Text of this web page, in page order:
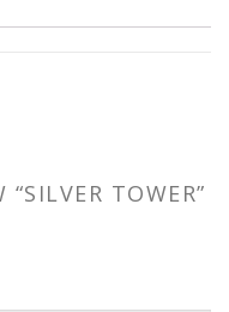
TOWER”